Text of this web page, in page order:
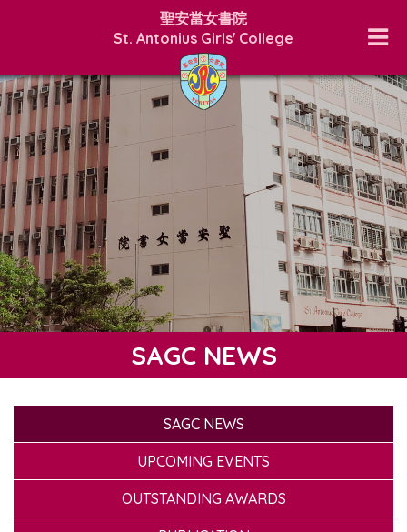
聖安當女書院
St. Antonius Girls' College
SAGC NEWS
SAGC NEWS
UPCOMING EVENTS
OUTSTANDING AWARDS